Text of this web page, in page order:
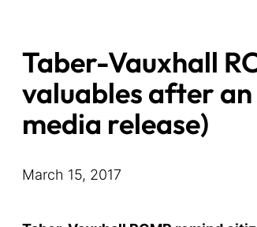
Taber-Vauxhall
valuables after an
media release)
March 15, 2017